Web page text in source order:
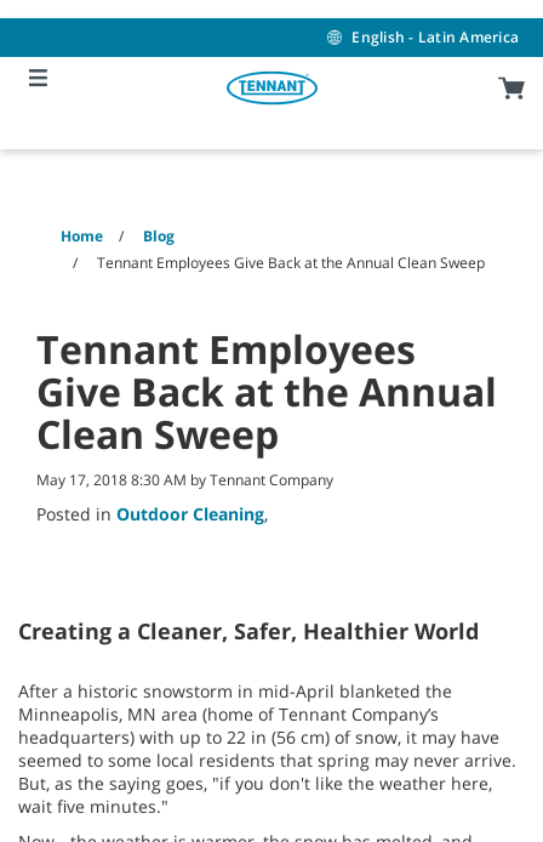
content
navigation
menu
English - Latin America
Home
Blog
Tennant Employees Give Back at the Annual Clean Sweep
Tennant Employees
Give Back at the Annual
Clean Sweep
May 17, 2018 8:30 AM by Tennant Company
Posted in Outdoor Cleaning,
Creating a Cleaner, Safer, Healthier World
After a historic snowstorm in mid-April blanketed the
Minneapolis, MN area (home of Tennant Company’s
headquarters) with up to 22 in (56 cm) of snow, it may have
seemed to some local residents that spring may never arrive.
But, as the saying goes, "if you don't like the weather here,
wait five minutes."